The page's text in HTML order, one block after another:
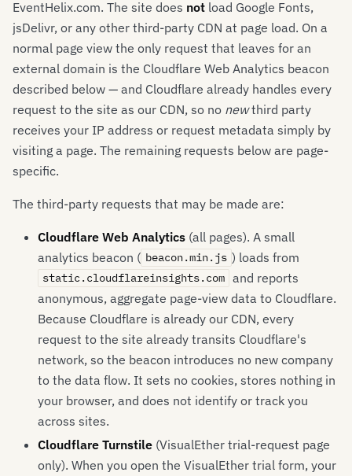
EventHelix.com. The site does not load Google Fonts,
jsDelivr, or any other third-party CDN at page load. On a
normal page view the only request that leaves for an
external domain is the Cloudflare Web Analytics beacon
described below — and Cloudflare already handles every
request to the site as our CDN, so no newthird party
receives your IP address or request metadata simply by
visiting a page. The remaining requests below are page-
specific.
The third-party requests that may be made are:
Cloudflare Web Analytics (all pages). A small
analytics beacon ( beacon.min.js ) loads from
static.cloudflareinsights.com and reports
anonymous, aggregate page-view data to Cloudflare.
Because Cloudflare is already our CDN, every
request to the site already transits Cloudflare's
network, so the beacon introduces no new company
to the data flow. It sets no cookies, stores nothing in
your browser, and does not identify or track you
across sites.
Cloudflare Turnstile (VisualEther trial-request page
only). When you open the VisualEther trial form, your